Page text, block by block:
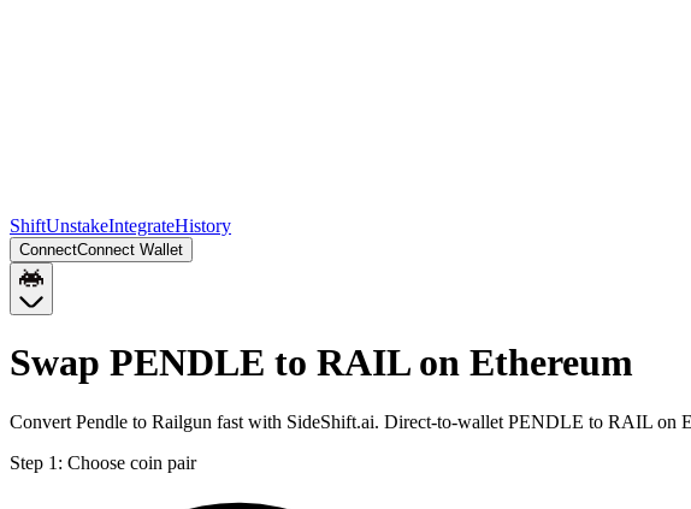
ShiftUnstakeIntegrateHistory
ConnectConnect Wallet
Swap PENDLE to RAIL on Ethereum
Convert Pendle to Railgun fast with SideShift.ai. Direct-to-wallet PENDLE to RAIL on
Step 1: Choose coin pair